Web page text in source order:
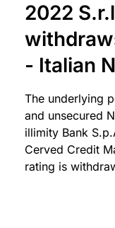
2022
- Italian
The underlying
and unsecured
illimity Bank
Cerved Credit
rating is